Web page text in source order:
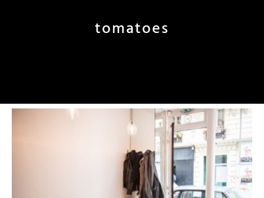
tomatoes